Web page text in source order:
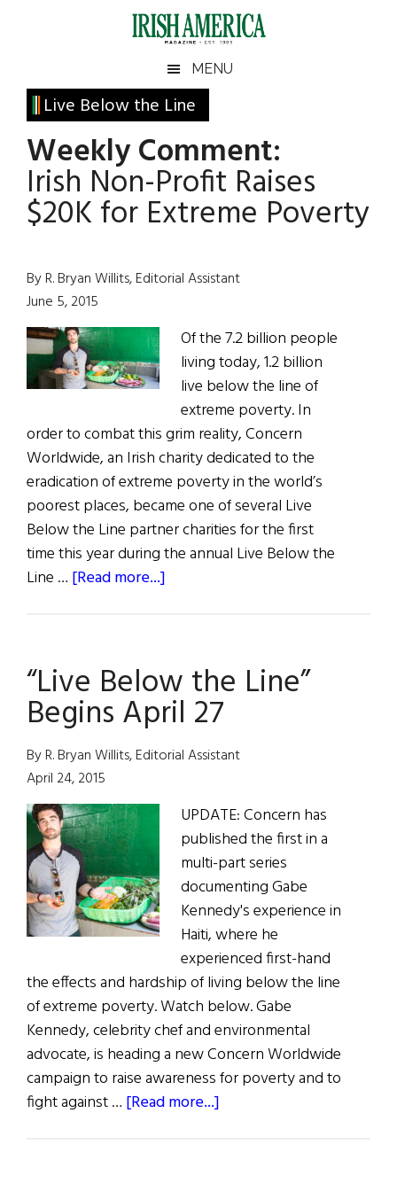
Irish
America
America
MENU
Live Below the Line
Weekly Comment:
Irish Non-Profit Raises
$20K for Extreme Poverty
By R. Bryan Willits, Editorial Assistant
June 5, 2015
Of the 7.2 billion people
living today, 1.2 billion
live below the line of
extreme poverty. In
order to combat this grim reality, Concern
Worldwide, an Irish charity dedicated to the
eradication of extreme poverty in the world’s
poorest places, became one of several Live
Below the Line partner charities for the first
time this year during the annual Live Below the
Line … [Read more...]
Non-
Profit
Raises
$20K
Poverty
“Live Below the Line”
Begins April 27
By R. Bryan Willits, Editorial Assistant
April 24, 2015
UPDATE: Concern has
published the first in a
multi-part series
documenting Gabe
Kennedy's experience in
Haiti, where he
experienced first-hand
the effects and hardship of living below the line
of extreme poverty. Watch below. Gabe
Kennedy, celebrity chef and environmental
advocate, is heading a new Concern Worldwide
campaign to raise awareness for poverty and to
fight against … [Read more...]
Primary
Sidebar